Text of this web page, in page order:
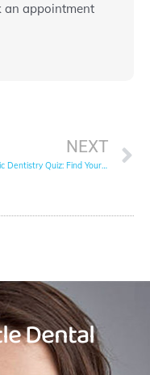
an appointment
NEXT
Cosmetic Dentistry Quiz: Find Your Ideal Treatment
Dental